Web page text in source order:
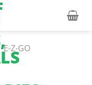
E-Z-GO